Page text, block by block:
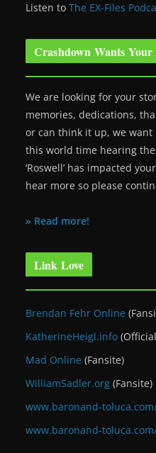
Listen to The EX-Files
Crashdown Wants Your
We are looking for your
memories, dedications,
or can think it up, we want
this world time hearing
‘Roswell’ has impacted
hear more so please
» Read more!
Link Love
Brendan Fehr Online
KatherineHeigl.info
Mad Online (Fansite)
WilliamSadler.org (Fansite)
www.baronand-
www.baronand-